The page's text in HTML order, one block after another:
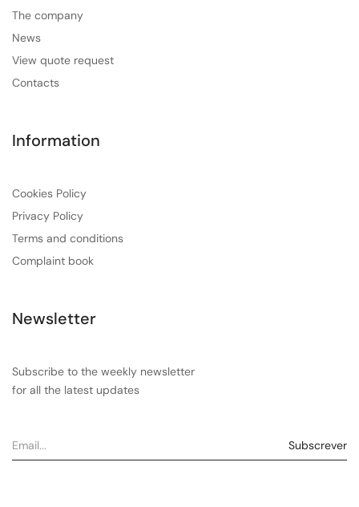
The company
News
View quote request
Contacts
Information
Cookies Policy
Privacy Policy
Terms and conditions
Complaint book
Newsletter
Subscribe to the weekly newsletter
for all the latest updates